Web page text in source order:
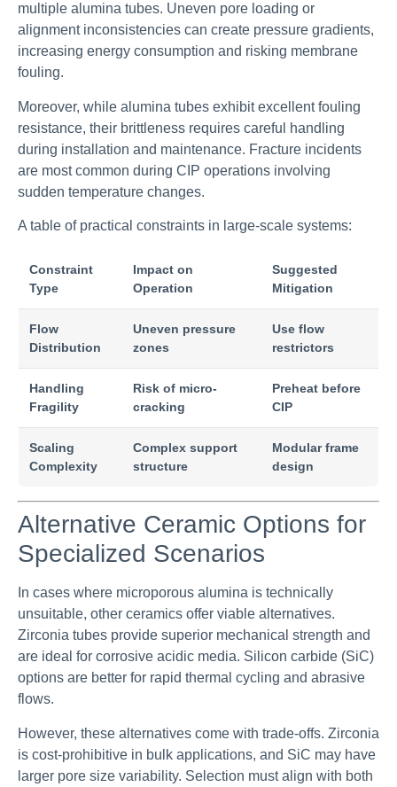
multiple alumina tubes. Uneven pore loading or
alignment inconsistencies can create pressure gradients,
increasing energy consumption and risking membrane
fouling.
Moreover, while alumina tubes exhibit excellent fouling
resistance, their brittleness requires careful handling
during installation and maintenance. Fracture incidents
are most common during CIP operations involving
sudden temperature changes.
A table of practical constraints in large-scale systems:
Constraint
Type
Impact on
Operation
Suggested
Mitigation
Flow
Distribution
Uneven pressure
zones
Use flow
restrictors
Handling
Fragility
Risk of micro-
cracking
Preheat before
CIP
Scaling
Complexity
Complex support
structure
Modular frame
design
Alternative Ceramic Options for
Specialized Scenarios
In cases where microporous alumina is technically
unsuitable, other ceramics offer viable alternatives.
Zirconia tubes provide superior mechanical strength and
are ideal for corrosive acidic media. Silicon carbide (SiC)
options are better for rapid thermal cycling and abrasive
flows.
However, these alternatives come with trade-offs. Zirconia
is cost-prohibitive in bulk applications, and SiC may have
larger pore size variability. Selection must align with both